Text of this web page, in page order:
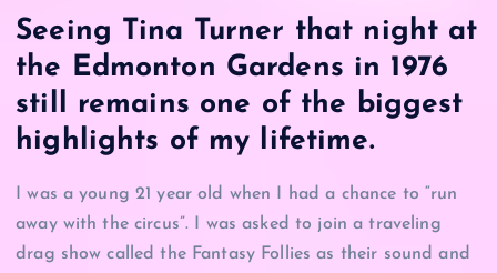
Seeing Tina Turner that night at
the Edmonton Gardens in 1976
still remains one of the biggest
highlights of my lifetime.
I was a young 21 year old when I had a chance to “run
away with the circus”. I was asked to join a traveling
drag show called the Fantasy Follies as their sound and